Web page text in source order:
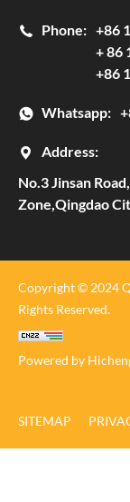
Phone: +86
+ 86
+86
Whatsapp:
Address:
No.3 Jinsan
Zone,Qingdao
Copyright © 2024
Rights Reserved.
Powered by
SITEMAP